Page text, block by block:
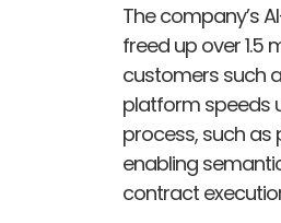
The company’s
freed up over 1.5
customers such
platform speeds
process, such
enabling
contract